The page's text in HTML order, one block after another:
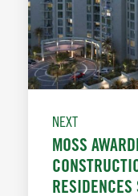
NEXT
MOSS
RESIDENCES